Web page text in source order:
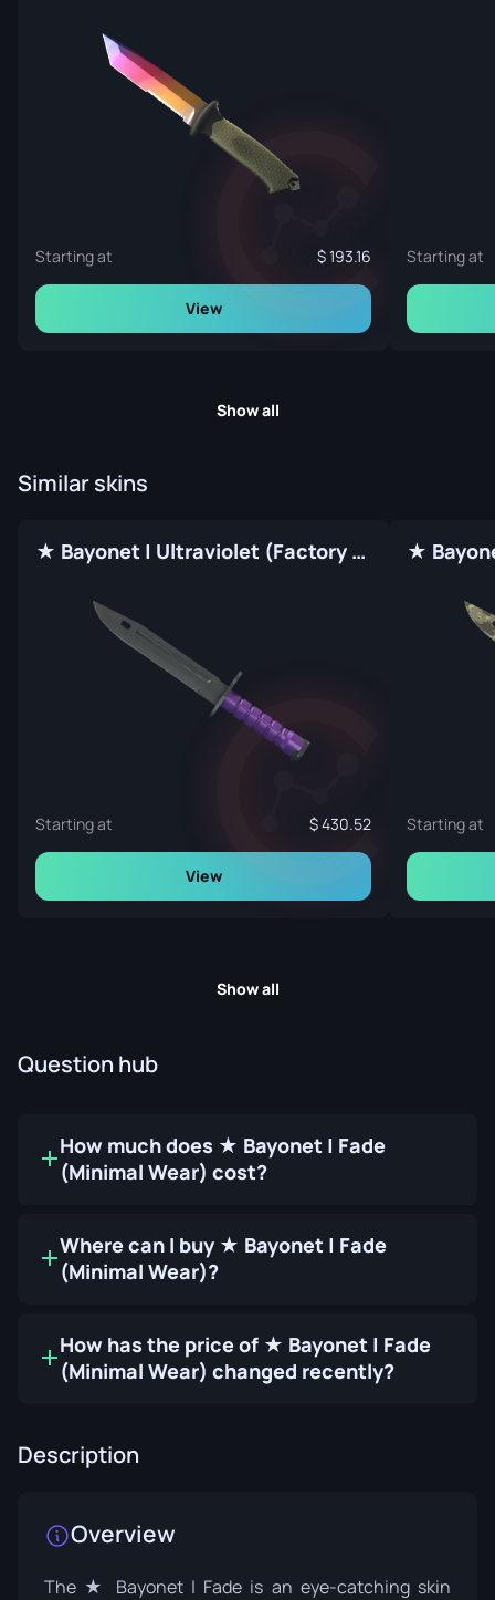
Starting at 193.16
View
Starting at
Show all
Similar skins
★ Bayonet | Ultraviolet (Factory New)
Starting at 430.52
View
Starting at
Show all
Question hub
How much does ★ Bayonet | Fade
(Minimal Wear) cost?
Where can I buy ★ Bayonet | Fade
(Minimal Wear)?
How has the price of ★ Bayonet | Fade
(Minimal Wear) changed recently?
Description
Overview
The ★ Bayonet | Fade is an eye-catching skin